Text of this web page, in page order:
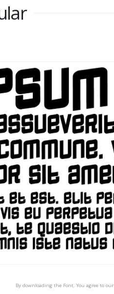
By downloading the Font, You agree to our